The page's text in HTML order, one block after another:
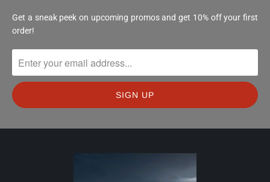
Get a sneak peek on upcoming promos and get 10% off your first
order!